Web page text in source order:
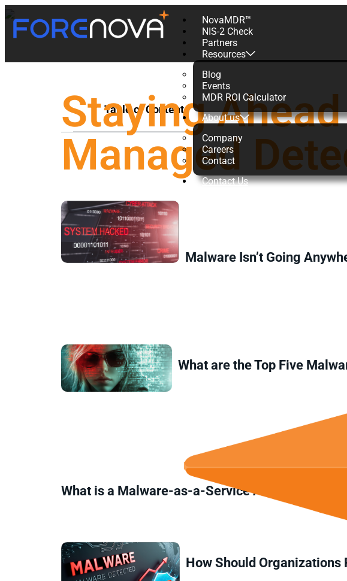
NovaMDR™
NIS-2 Check
Partners
Resources
Blog
Events
MDR ROI Calculator
About us
Company
Careers
Contact
Contact Us
Table of Contents
Staying
Managed
Malware Isn’t Going
What are the Top Five
What is a Malware-as-a-Service Attack?
How Should